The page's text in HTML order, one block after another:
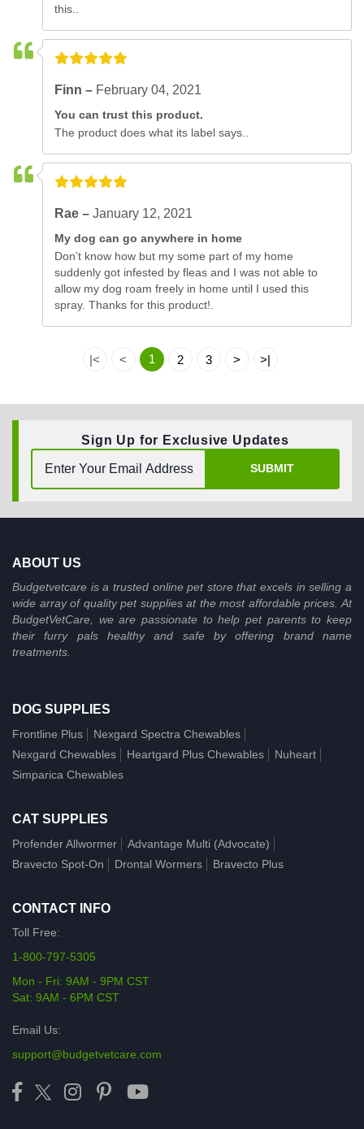
this..
Finn – February 04, 2021
You can trust this product.
The product does what its label says..
Rae –January 12, 2021
My dog can go anywhere in home
Don’t know how but my some part of my home
suddenly got infested by fleas and I was not able to
allow my dog roam freely in home until I used this
spray. Thanks for this product!.
|< < 1 2 3 > >|
Sign Up for Exclusive Updates
SUBMIT
ABOUT US
Budgetvetcare is a trusted online pet store that excels in selling a
wide array of quality pet supplies at the most affordable prices. At
BudgetVetCare, we are passionate to help pet parents to keep
their furry pals healthy and safe by offering brand name
treatments.
DOG SUPPLIES
Frontline Plus
Nexgard Spectra Chewables
Nexgard Chewables
Heartgard Plus Chewables
Nuheart
Simparica Chewables
CAT SUPPLIES
Profender Allwormer
Advantage Multi (Advocate)
Bravecto Spot-On
Drontal Wormers Bravecto Plus
CONTACT INFO
Toll Free:
1-800-797-5305
Mon - Fri: 9AM - 9PM CST
Sat: 9AM - 6PM CST
Email Us:
support@budgetvetcare.com